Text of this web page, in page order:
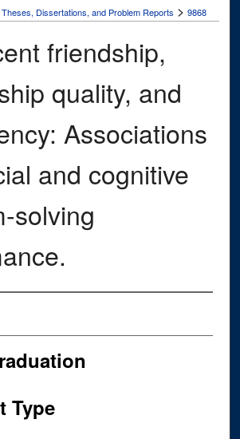
Dissertations, and Problem Reports > 9868
friendship,
quality, and
Associations
and cognitive
solving
Type